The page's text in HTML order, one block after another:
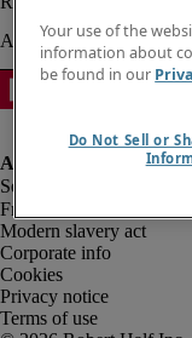
Fraud alert
Modern slavery act
Corporate info
Cookies
Privacy notice
Terms of use
Your use of the
information about
be found in our
Do Not Sell or